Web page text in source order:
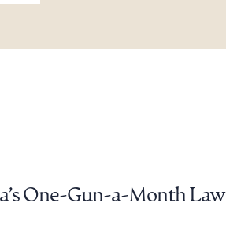
One-Gun-a-Month Law